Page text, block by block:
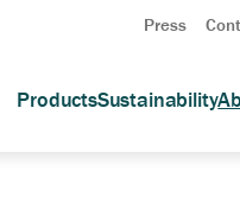
Press
ProductsSustainability